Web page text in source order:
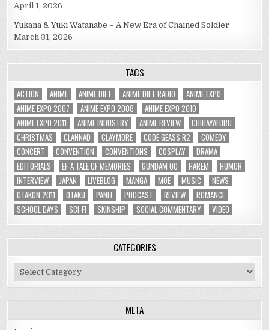
April 1, 2026
Yukana & Yuki Watanabe – A New Era of Chained Soldier
March 31, 2026
TAGS
ACTION ANIME ANIME DIET ANIME DIET RADIO
ANIME EXPO
ANIME EXPO 2007
ANIME EXPO 2008
ANIME EXPO 2010
ANIME EXPO 2011
ANIME INDUSTRY ANIME REVIEW
CHIHAYAFURU
CHRISTMAS
CLANNAD CLAYMORE CODE GEASS R2
COMEDY
CONCERT
CONVENTION CONVENTIONS COSPLAY
DRAMA
EDITORIALS
EF-A TALE OF MEMORIES GUNDAM 00 HAREM
HUMOR
INTERVIEW
JAPAN LIVEBLOG MANGA MOE MUSIC
NEWS
OTAKON 2011
OTAKU PANEL PODCAST REVIEW
ROMANCE
SCHOOL DAYS
SCI-FI SKINSHIP SOCIAL COMMENTARY VIDEO
CATEGORIES
Categories
META